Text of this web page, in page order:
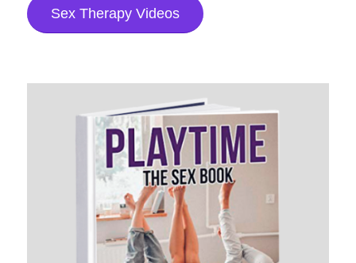
Sex Therapy Videos